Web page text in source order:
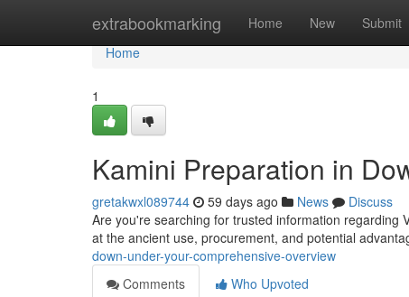
extrabookmarking Home New Submit
Home
Home
1
Kamini Preparation in
gretakwxl089744 59 days ago News
Discuss
Are you're searching for trusted information regarding
at the ancient use, procurement, and potential
down-under-your-comprehensive-overview
Comments
Who Upvoted